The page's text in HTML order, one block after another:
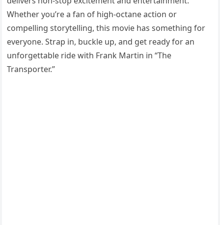
Whether you’re a fan of high-octane action or
compelling storytelling, this movie has something for
everyone. Strap in, buckle up, and get ready for an
unforgettable ride with Frank Martin in “The
Transporter.”